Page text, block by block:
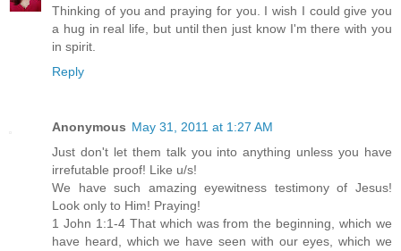
Thinking of you and praying for you. I wish I could give you
a hug in real life, but until then just know I'm there with you
in spirit.
Reply
Anonymous May 31, 2011 at 1:27 AM
Just don't let them talk you into anything unless you have
irrefutable proof! Like u/s!
We have such amazing eyewitness testimony of Jesus!
Look only to Him! Praying!
1 John 1:1-4 That which was from the beginning, which we
have heard, which we have seen with our eyes, which we